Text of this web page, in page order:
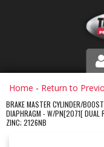
PRODUCT LINE
COMPANY
Home - Return to
BRAKE MASTER CYLINDER/
DIAPHRAGM - W/PN[2071[ DUAL
ZINC; 2126NB